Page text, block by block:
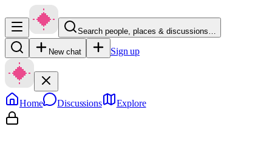
Search people, places & discussions…
New chat Sign up
Home Discussions Explore